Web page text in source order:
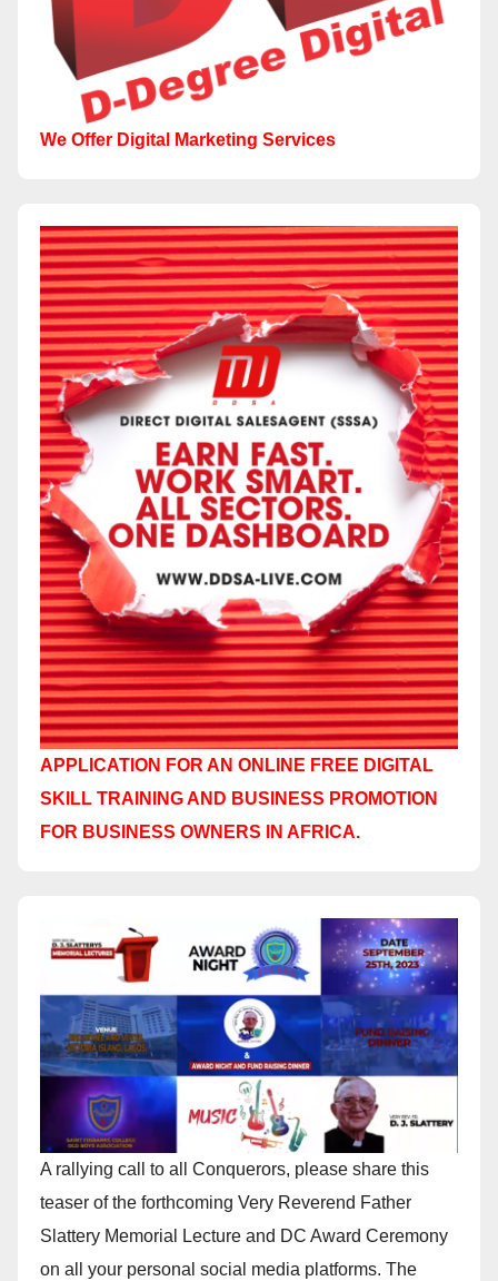
We Offer Digital Marketing Services
APPLICATION FOR AN ONLINE FREE DIGITAL
SKILL TRAINING AND BUSINESS PROMOTION
FOR BUSINESS OWNERS IN AFRICA.
A rallying call to all Conquerors, please share this
teaser of the forthcoming Very Reverend Father
Slattery Memorial Lecture and DC Award Ceremony
on all your personal social media platforms. The